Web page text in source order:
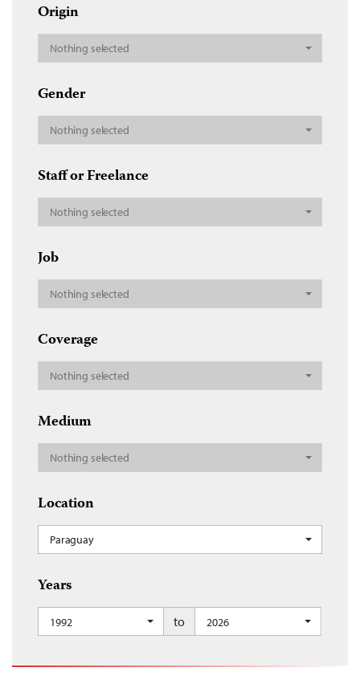
Origin
Nothing selected
Gender
Nothing selected
Staff or Freelance
Nothing selected
Job
Nothing selected
Coverage
Nothing selected
Medium
Nothing selected
Location
Paraguay
Years
1992 to 2026